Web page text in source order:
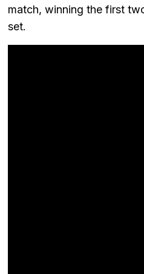
match, winning the first
set.